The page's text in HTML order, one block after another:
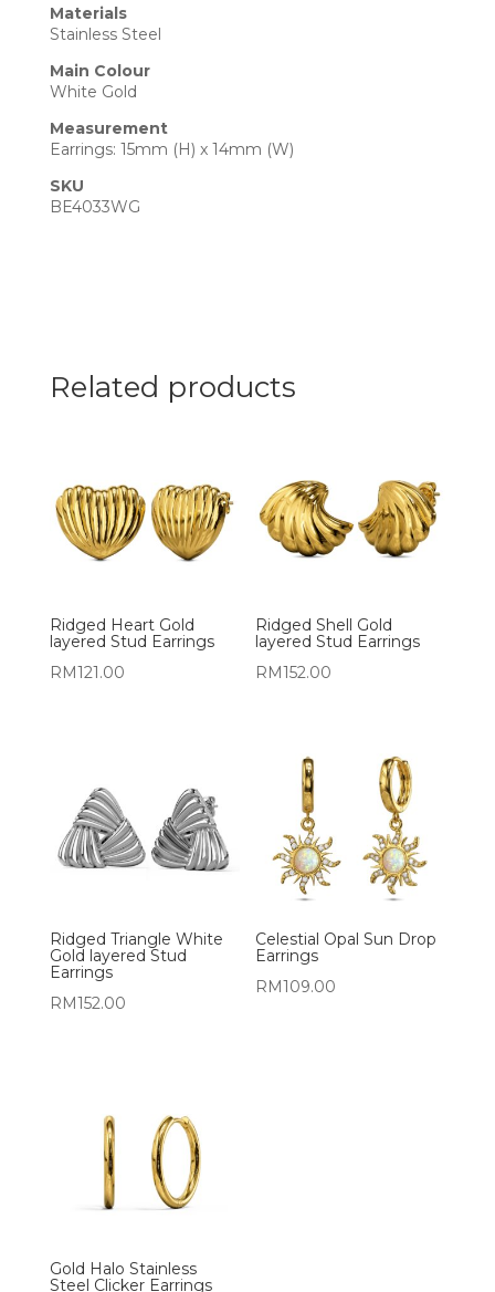
Materials
Stainless Steel
Main Colour
White Gold
Measurement
Earrings: 15mm (H) x 14mm (W)
SKU
BE4033WG
Related products
Ridged Heart Gold
layered Stud Earrings
RM121.00
Ridged Shell Gold
layered Stud Earrings
RM152.00
Ridged Triangle White
Gold layered Stud
Earrings
RM152.00
Celestial Opal Sun Drop
Earrings
RM109.00
Gold Halo Stainless
Steel Clicker Earrings